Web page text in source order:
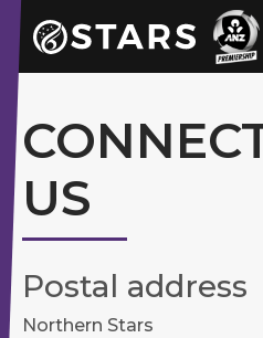
Stars Netball
US
Postal address
Northern Stars